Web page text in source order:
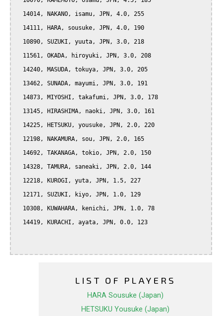
LIST OF PLAYERS
HARA Sousuke (Japan)
HETSUKU Yousuke (Japan)